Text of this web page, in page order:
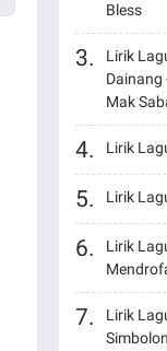
Bless
Lirik
Dainang
Mak
Lirik
Lirik
Lirik
Lirik
Simbolon